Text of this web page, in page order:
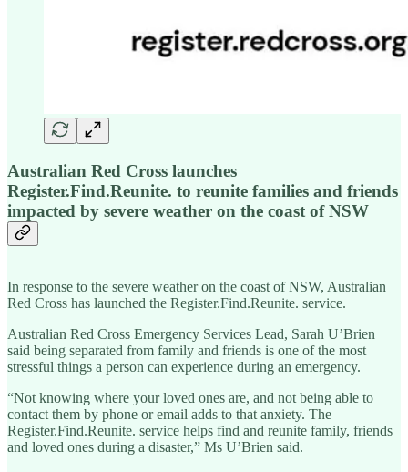
Australian Red Cross launches
Register.Find.Reunite. to reunite families and friends
impacted by severe weather on the coast of NSW
In response to the severe weather on the coast of NSW, Australian
Red Cross has launched the Register.Find.Reunite. service.
Australian Red Cross Emergency Services Lead, Sarah U’Brien
said being separated from family and friends is one of the most
stressful things a person can experience during an emergency.
“Not knowing where your loved ones are, and not being able to
contact them by phone or email adds to that anxiety. The
Register.Find.Reunite. service helps find and reunite family, friends
and loved ones during a disaster,” Ms U’Brien said.